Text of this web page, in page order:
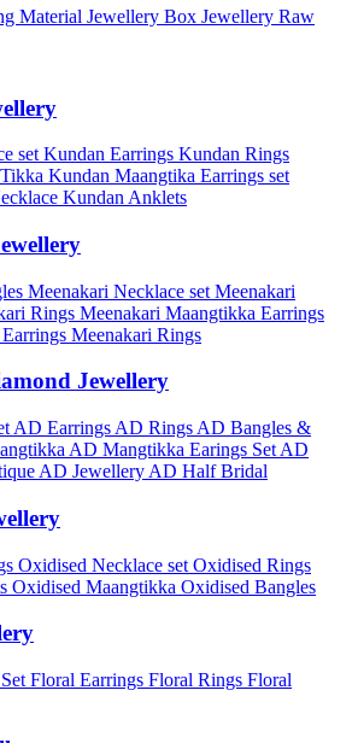
Material Jewellery Box Jewellery Raw
set Kundan Earrings Kundan Rings
Kundan Maangtika Earrings set
Kundan Anklets
Meenakari Necklace set Meenakari
Rings Meenakari Maangtikka Earrings
Meenakari Rings
Jewellery
AD Earrings AD Rings AD Bangles &
AD Mangtikka Earings Set AD
AD Jewellery AD Half Bridal
Oxidised Necklace set Oxidised Rings
Oxidised Maangtikka Oxidised Bangles
Floral Earrings Floral Rings Floral